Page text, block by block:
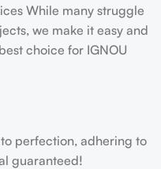
While many struggle
we make it easy and
choice for IGNOU
perfection, adhering to
guaranteed!